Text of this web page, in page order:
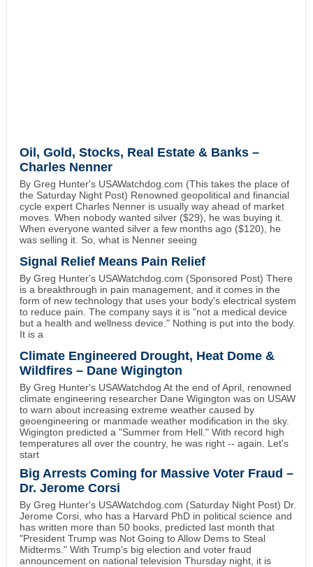
Oil, Gold, Stocks, Real Estate & Banks –
Charles Nenner
By Greg Hunter's USAWatchdog.com (This takes the place of
the Saturday Night Post) Renowned geopolitical and financial
cycle expert Charles Nenner is usually way ahead of market
moves. When nobody wanted silver ($29), he was buying it.
When everyone wanted silver a few months ago ($120), he
was selling it. So, what is Nenner seeing
Signal Relief Means Pain Relief
By Greg Hunter's USAWatchdog.com (Sponsored Post) There
is a breakthrough in pain management, and it comes in the
form of new technology that uses your body's electrical system
to reduce pain. The company says it is "not a medical device
but a health and wellness device." Nothing is put into the body.
It is a
Climate Engineered Drought, Heat Dome &
Wildfires – Dane Wigington
By Greg Hunter's USAWatchdog At the end of April, renowned
climate engineering researcher Dane Wigington was on USAW
to warn about increasing extreme weather caused by
geoengineering or manmade weather modification in the sky.
Wigington predicted a "Summer from Hell." With record high
temperatures all over the country, he was right -- again. Let's
start
Big Arrests Coming for Massive Voter Fraud –
Dr. Jerome Corsi
By Greg Hunter's USAWatchdog.com (Saturday Night Post) Dr.
Jerome Corsi, who has a Harvard PhD in political science and
has written more than 50 books, predicted last month that
"President Trump was Not Going to Allow Dems to Steal
Midterms." With Trump's big election and voter fraud
announcement on national television Thursday night, it is